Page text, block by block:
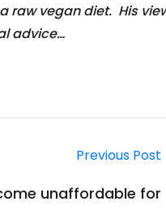
raw vegan diet. His
advice…
Previous Post
unaffordable for